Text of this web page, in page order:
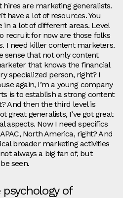
hires are marketing generalists.
have a lot of resources. You
in a lot of different areas. Level
recruit for now are those folks
I need killer content marketers.
sense that not only content
that knows the financial
specialized person, right? I
again, I’m a young company
is to establish a strong content
And then the third level is
great generalists, I’ve got great
aspects. Now I need specifics
North America, right? And
broader marketing activities
always a big fan of, but
seen.
of